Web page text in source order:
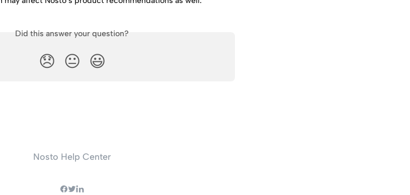
Did this answer your question?
😞 😐 😃
Nosto Help Center